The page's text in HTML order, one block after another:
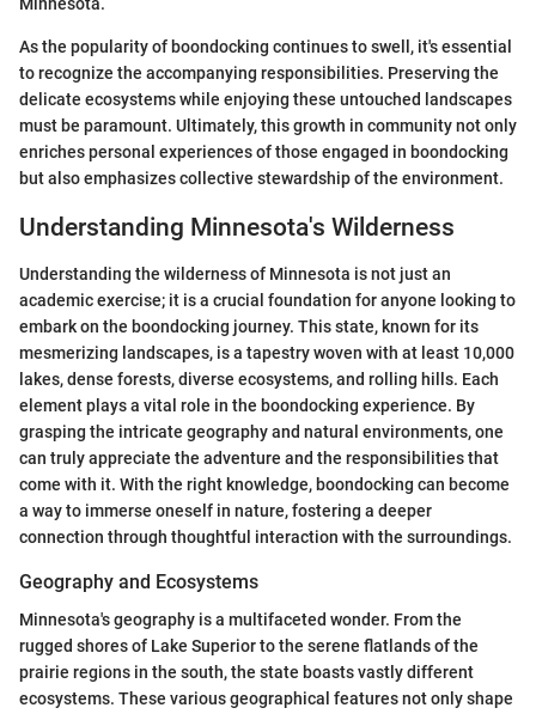
Minnesota.
As the popularity of boondocking continues to swell, it's essential
to recognize the accompanying responsibilities. Preserving the
delicate ecosystems while enjoying these untouched landscapes
must be paramount. Ultimately, this growth in community not only
enriches personal experiences of those engaged in boondocking
but also emphasizes collective stewardship of the environment.
Understanding Minnesota's Wilderness
Understanding the wilderness of Minnesota is not just an
academic exercise; it is a crucial foundation for anyone looking to
embark on the boondocking journey. This state, known for its
mesmerizing landscapes, is a tapestry woven with at least 10,000
lakes, dense forests, diverse ecosystems, and rolling hills. Each
element plays a vital role in the boondocking experience. By
grasping the intricate geography and natural environments, one
can truly appreciate the adventure and the responsibilities that
come with it. With the right knowledge, boondocking can become
a way to immerse oneself in nature, fostering a deeper
connection through thoughtful interaction with the surroundings.
Geography and Ecosystems
Minnesota's geography is a multifaceted wonder. From the
rugged shores of Lake Superior to the serene flatlands of the
prairie regions in the south, the state boasts vastly different
ecosystems. These various geographical features not only shape